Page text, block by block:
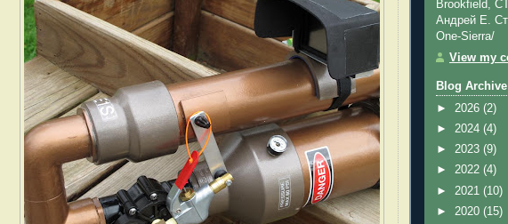
Brookfield,
Андрей Е.
One-Sierra/
View my
Blog Archive
► 2026 (2)
► 2024 (4)
► 2023 (9)
► 2022 (4)
► 2021 (10)
► 2020 (15)